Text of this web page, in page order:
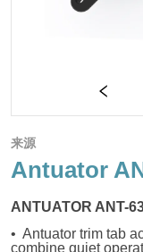
来源
Antuator